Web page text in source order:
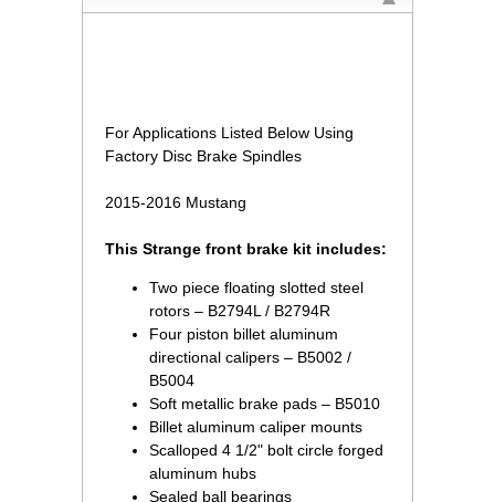
For Applications Listed Below Using
Factory Disc Brake Spindles
2015-2016 Mustang
This Strange front brake kit includes:
Two piece floating slotted steel
rotors – B2794L / B2794R
Four piston billet aluminum
directional calipers – B5002 /
B5004
Soft metallic brake pads – B5010
Billet aluminum caliper mounts
Scalloped 4 1/2" bolt circle forged
aluminum hubs
Sealed ball bearings